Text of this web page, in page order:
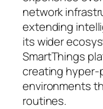
network
extending
its wider
SmartThings
creating hyper-
environments
routines.